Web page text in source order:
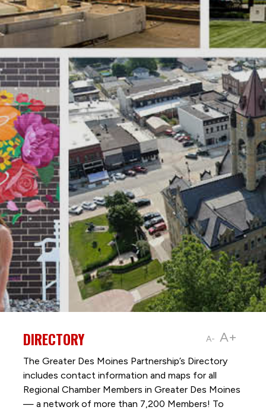
A- A+
DIRECTORY
The Greater Des Moines Partnership’s Directory
includes contact information and maps for all
Regional Chamber Members in Greater Des Moines
— a network of more than 7,200 Members! To